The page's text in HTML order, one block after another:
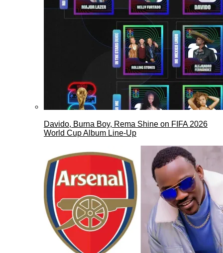
Davido, Burna Boy, Rema Shine on FIFA 2026
World Cup Album Line-Up